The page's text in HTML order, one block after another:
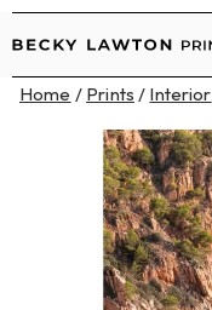
Home / Prints / Interior